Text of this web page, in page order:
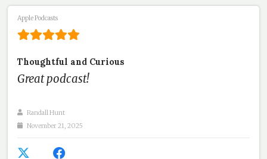
Apple Podcasts
Thoughtful and Curious
Great podcast!
Randall Hunt
November 21, 2025